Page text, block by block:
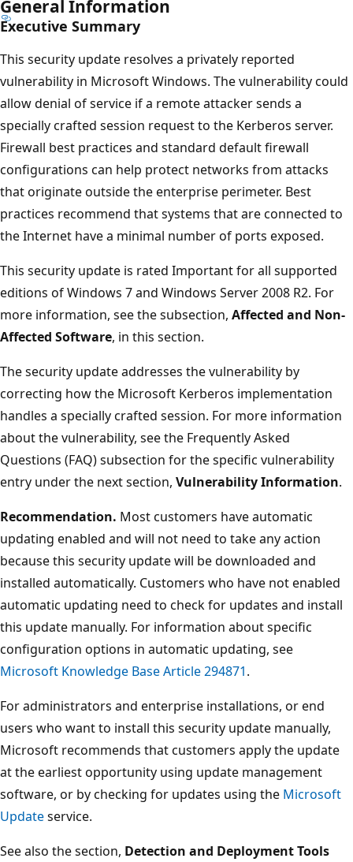
General Information
Executive Summary
This security update resolves a privately reported
vulnerability in Microsoft Windows. The vulnerability could
allow denial of service if a remote attacker sends a
specially crafted session request to the Kerberos server.
Firewall best practices and standard default firewall
configurations can help protect networks from attacks
that originate outside the enterprise perimeter. Best
practices recommend that systems that are connected to
the Internet have a minimal number of ports exposed.
This security update is rated Important for all supported
editions of Windows 7 and Windows Server 2008 R2. For
more information, see the subsection, Affected and Non-
Affected Software, in this section.
The security update addresses the vulnerability by
correcting how the Microsoft Kerberos implementation
handles a specially crafted session. For more information
about the vulnerability, see the Frequently Asked
Questions (FAQ) subsection for the specific vulnerability
entry under the next section, Vulnerability Information.
Recommendation. Most customers have automatic
updating enabled and will not need to take any action
because this security update will be downloaded and
installed automatically. Customers who have not enabled
automatic updating need to check for updates and install
this update manually. For information about specific
configuration options in automatic updating, see
Microsoft Knowledge Base Article 294871.
For administrators and enterprise installations, or end
users who want to install this security update manually,
Microsoft recommends that customers apply the update
at the earliest opportunity using update management
software, or by checking for updates using the Microsoft
Updateservice.
See also the section, Detection and Deployment Tools